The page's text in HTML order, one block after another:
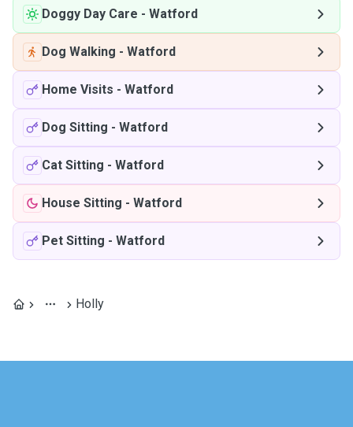
Doggy Day Care - Watford
Dog Walking - Watford
Home Visits - Watford
Dog Sitting - Watford
Cat Sitting - Watford
House Sitting - Watford
Pet Sitting - Watford
Holly